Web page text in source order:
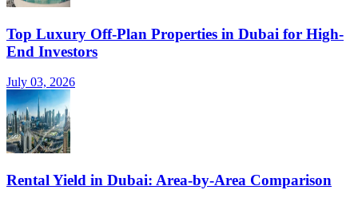
Top Luxury Off-Plan Properties in Dubai for High-
End Investors
July 03, 2026
Rental Yield in Dubai: Area-by-Area Comparison